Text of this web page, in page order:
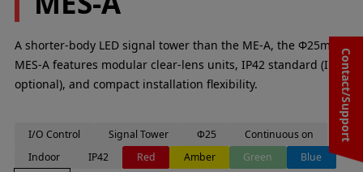
Contact/Support
A shorter-body LED signal tower than the ME-A, the Φ25mm
MES-A features modular clear-lens units, IP42 standard (IP65
optional), and compact installation flexibility.
I/O Control Signal Tower Φ25
Continuous on
Indoor
IP42 Red Amber Green
Blue